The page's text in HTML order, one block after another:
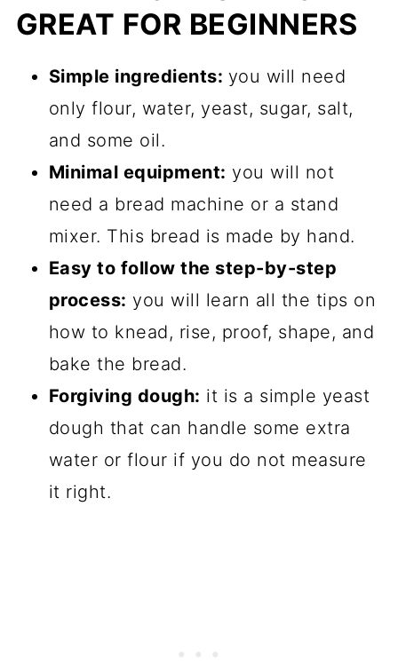
GREAT FOR BEGINNERS
Simple ingredients: you will need
only flour, water, yeast, sugar, salt,
and some oil.
Minimal equipment: you will not
need a bread machine or a stand
mixer. This bread is made by hand.
Easy to follow the step-by-step
process: you will learn all the tips on
how to knead, rise, proof, shape, and
bake the bread.
Forgiving dough: it is a simple yeast
dough that can handle some extra
water or flour if you do not measure
it right.